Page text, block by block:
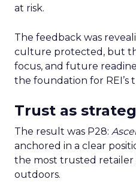
at risk.
The feedback was
culture protected, but
focus, and future
the foundation for REI’s
Trust as
The result was P28:
anchored in a clear
the most trusted
outdoors.